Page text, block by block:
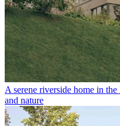
A serene riverside home in
and nature